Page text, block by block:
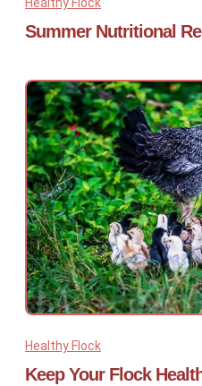
Healthy Flock
Summer Nutritional
Healthy Flock
Keep Your Flock